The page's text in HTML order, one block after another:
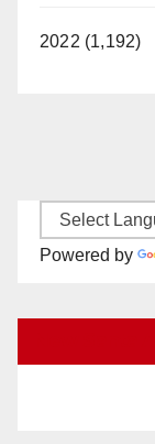
2022 (1,192)
Powered by